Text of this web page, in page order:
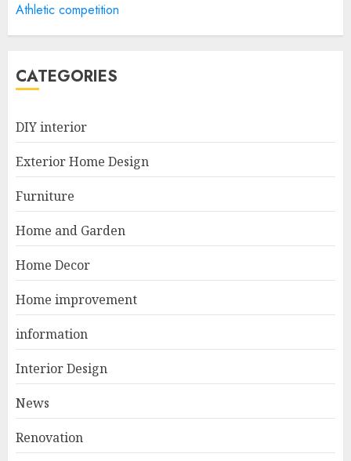
Areas
2
3
Athletic competition
CATEGORIES
DIY interior
Exterior Home Design
Furniture
Home and Garden
Home Decor
Home improvement
information
Interior Design
News
Renovation